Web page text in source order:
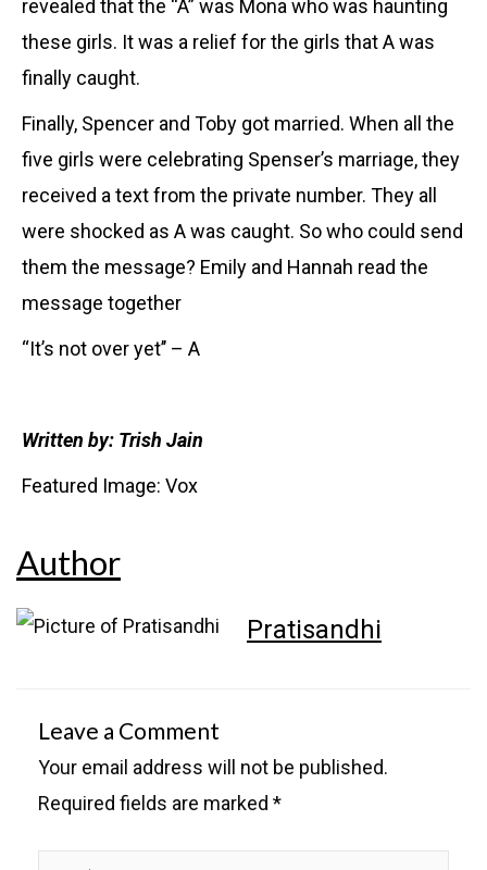
revealed that the “A” was Mona who was haunting
these girls. It was a relief for the girls that A was
finally caught.
Finally, Spencer and Toby got married. When all the
five girls were celebrating Spenser’s marriage, they
received a text from the private number. They all
were shocked as A was caught. So who could send
them the message? Emily and Hannah read the
message together
“It’s not over yet’’ – A
Written by: Trish Jain
Featured Image: Vox
Author
Pratisandhi
Leave a Comment
Your email address will not be published.
Required fields are marked *